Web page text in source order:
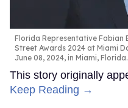
Florida Representative Fabian
Street Awards 2024 at Miami
June 08, 2024, in Miami, Florida.
This story originally
Keep Reading →